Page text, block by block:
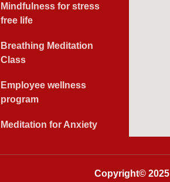
Mindfulness for stress
free life
Breathing Meditation
Class
Employee wellness
program
Meditation for Anxiety
Copyright© 2025